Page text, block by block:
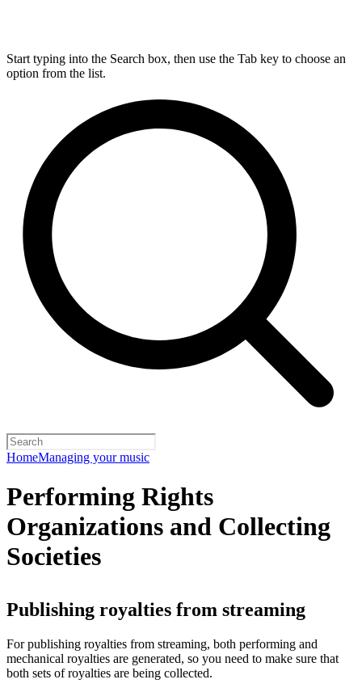
Start typing into the Search box, then use the Tab key to choose an
option from the list.
HomeManaging your music
Performing Rights
Organizations and Collecting
Societies
Publishing royalties from streaming
For publishing royalties from streaming, both performing and
mechanical royalties are generated, so you need to make sure that
both sets of royalties are being collected.